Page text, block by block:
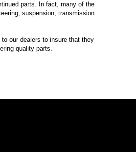
parts. In fact, many of the
suspension, transmission
our dealers to insure that they
quality parts.